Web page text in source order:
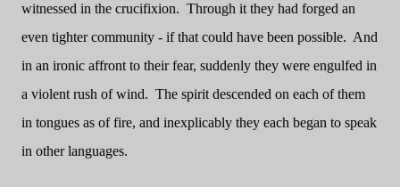
witnessed in the crucifixion. Through it they had forged an
even tighter community - if that could have been possible. And
in an ironic affront to their fear, suddenly they were engulfed in
a violent rush of wind. The spirit descended on each of them
in tongues as of fire, and inexplicably they each began to speak
in other languages.